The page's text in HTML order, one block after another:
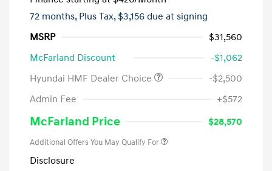
72 months, Plus Tax, $3,156 due at signing
MSRP
$31,560
McFarland Discount
-$1,062
Hyundai HMF Dealer Choice
-$2,500
Admin Fee
+$572
McFarland Price $28,570
Additional Offers You May Qualify For
Disclosure